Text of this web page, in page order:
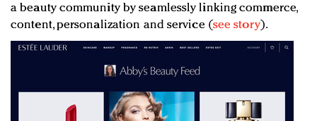
a beauty community by seamlessly linking commerce,
content, personalization and service (see story).